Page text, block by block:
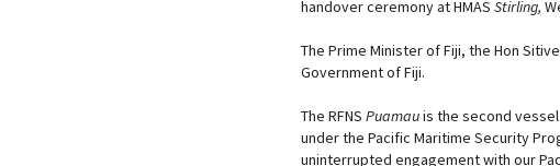
handover ceremony at HMAS Stirling,
The Prime Minister of Fiji, the Hon
Government of Fiji.
The RFNS Puamauis the second
under the Pacific Maritime Security
uninterrupted engagement with our